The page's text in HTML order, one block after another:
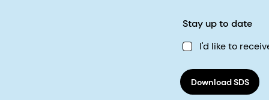
Stay up to date
I'd like to
Download SDS